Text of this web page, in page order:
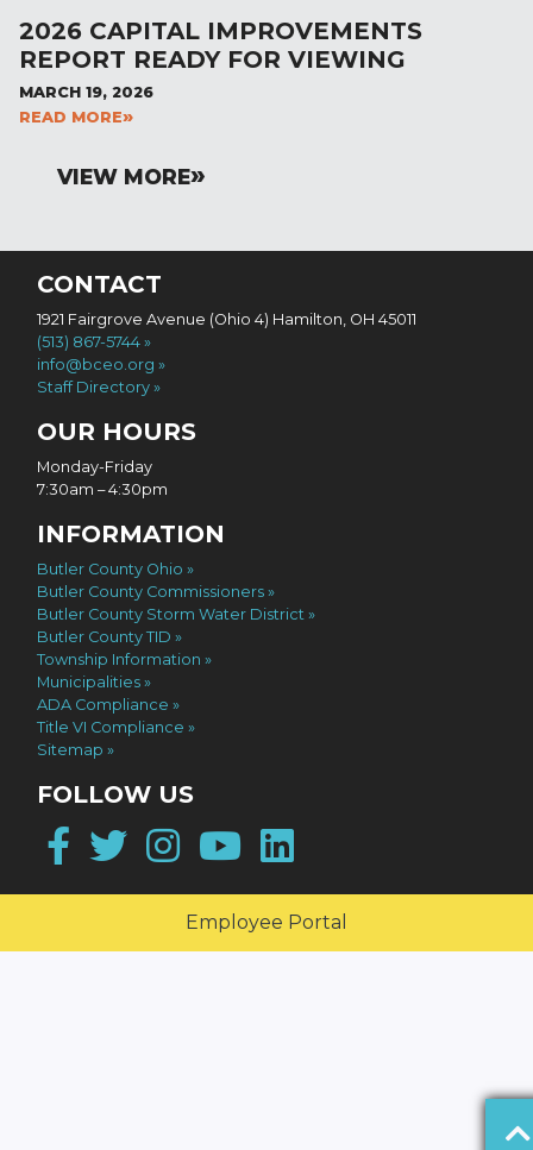
2026 CAPITAL IMPROVEMENTS
REPORT READY FOR VIEWING
MARCH 19, 2026
READ MORE
VIEW MORE
CONTACT
1921 Fairgrove Avenue (Ohio 4) Hamilton, OH 45011
(513) 867-5744
info@bceo.org
Staff Directory
OUR HOURS
Monday-Friday
7:30am – 4:30pm
INFORMATION
Butler County Ohio
Butler County Commissioners
Butler County Storm Water District
Butler County TID
Township Information
Municipalities
ADA Compliance
Title VI Compliance
Sitemap
FOLLOW US
Facebook
Twitter
Instagram
YouTube
LinkedIn
Employee Portal